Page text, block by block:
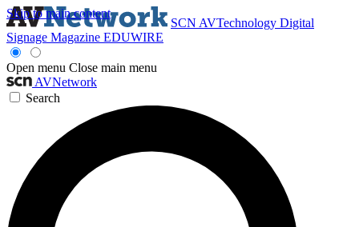
Skip to main content
SCN AVTechnology Digital
Signage Magazine EDUWIRE
Open menu Close main menu
AVNetwork
Search